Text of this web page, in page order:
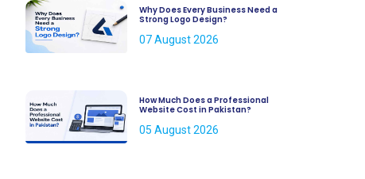
Why Does Every Business Need a
Strong Logo Design?
07 August 2026
How Much Does a Professional
Website Cost in Pakistan?
05 August 2026